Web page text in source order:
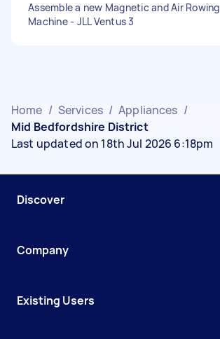
Assemble a new Magnetic and Air Rowing
Machine - JLL Ventus 3
Home / Services / Appliances /
Mid Bedfordshire District
Last updated on 18th Jul 2026 6:18pm
Discover
Company
Existing Users